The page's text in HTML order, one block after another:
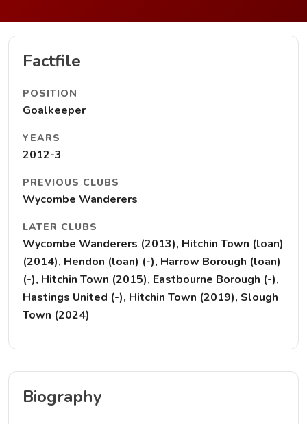
Factfile
POSITION
Goalkeeper
YEARS
2012-3
PREVIOUS CLUBS
Wycombe Wanderers
LATER CLUBS
Wycombe Wanderers (2013), Hitchin Town (loan)
(2014), Hendon (loan) (-), Harrow Borough (loan)
(-), Hitchin Town (2015), Eastbourne Borough (-),
Hastings United (-), Hitchin Town (2019), Slough
Town (2024)
Biography